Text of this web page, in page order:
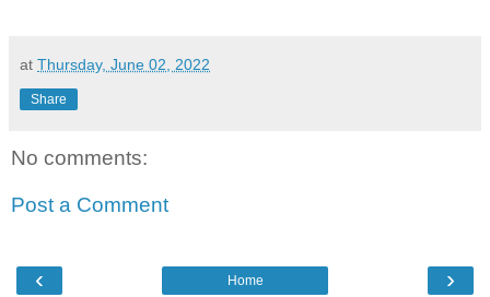
at Thursday, June 02, 2022
Share
No comments:
Post a Comment
‹ ›
Home